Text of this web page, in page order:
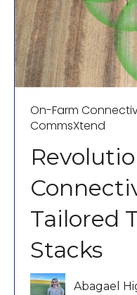
On-Farm
CommsXtend
Tailored
Stacks
Abagael